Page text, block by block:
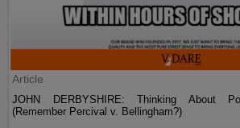
Article
JOHN DERBYSHIRE: Thinking About
(Remember Percival v. Bellingham?)